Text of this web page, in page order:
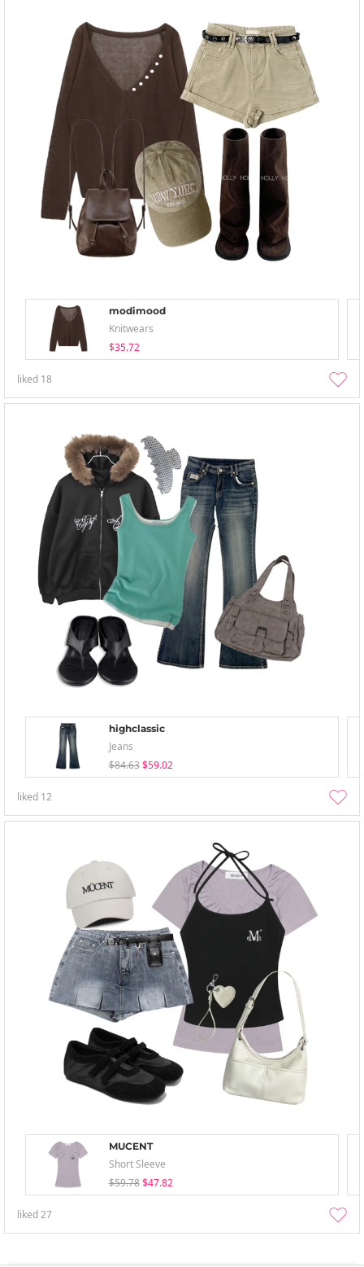
modimood
Knitwears
$35.72
liked 18
highclassic
Jeans
$84.63 $59.02
liked 12
MUCENT
Short Sleeve
$59.78 $47.82
liked27